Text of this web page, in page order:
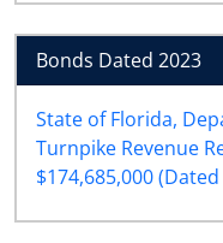
Bonds Dated 2023
State of Florida,
Turnpike Revenue
$174,685,000